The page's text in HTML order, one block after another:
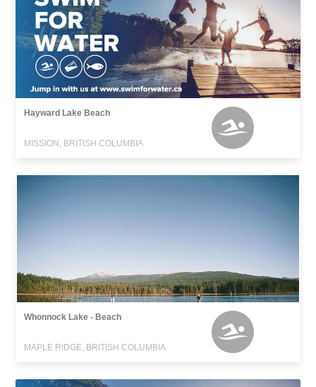
Hayward Lake Beach
MISSION, BRITISH COLUMBIA
Whonnock Lake - Beach
MAPLE RIDGE, BRITISH COLUMBIA